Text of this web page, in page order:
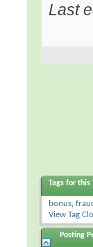
Last
Tags for this
bonus,
View Tag
Posting